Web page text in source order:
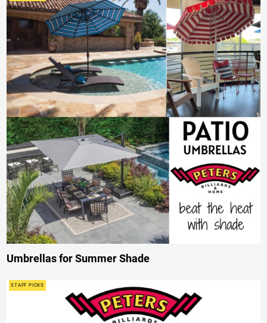
Umbrellas for Summer Shade
STAFF PICKS